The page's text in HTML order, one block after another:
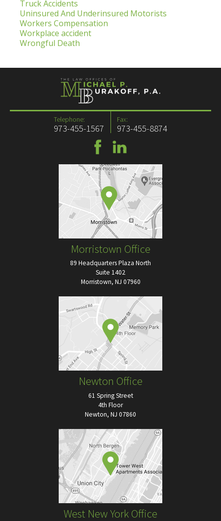
Truck Accidents
Uninsured And Underinsured Motorists
Workers Compensation
Workplace accident
Wrongful Death
Telephone:
973-455-1567
Fax:
973-455-8874
Morristown Office
89 Headquarters Plaza North
Suite 1402
Morristown, NJ 07960
Newton Office
61 Spring Street
4th Floor
Newton, NJ 07860
West New York Office